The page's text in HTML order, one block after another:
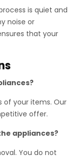
is quiet and
noise or
that your
of your items. Our
offer.
appliances?
You do not